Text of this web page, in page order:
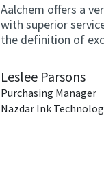
Aalchem offers a
with superior
the definition of
Leslee Parsons
Purchasing Manager
Nazdar Ink